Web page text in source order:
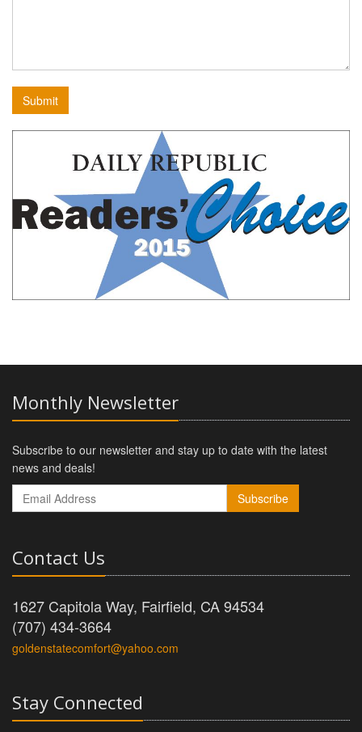
Monthly Newsletter
Subscribe to our newsletter and stay up to date with the latest
news and deals!
Subscribe
Contact Us
1627 Capitola Way, Fairfield, CA 94534
(707) 434-3664
goldenstatecomfort@yahoo.com
Stay Connected